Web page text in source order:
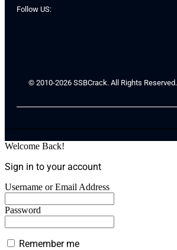
Follow US:
© 2010-2026 SSBCrack. All Rights Reserved.
Welcome Back!
Sign in to your account
Username or Email Address
Password
Remember me